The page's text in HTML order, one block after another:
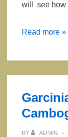
will see how
Clean
Cleansing
Loss
Program
Read more »
BY ADMIN